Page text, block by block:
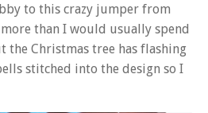
to this crazy jumper from
than I would usually spend
the Christmas tree has flashing
stitched into the design so I